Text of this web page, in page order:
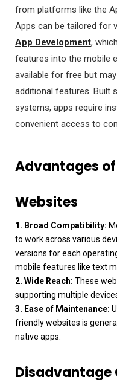
from platforms like the
Apps can be tailored for
App Development,
features into the mobile
available for free but
additional features. Built
systems, apps require
convenient access to
Advantages
Websites
1. Broad Compatibility:
to work across various
versions for each
mobile features like text
2. Wide Reach: These
supporting multiple
3. Ease of Maintenance:
friendly websites is
native apps.
Disadvantage